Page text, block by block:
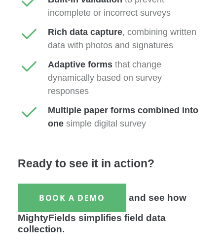
incomplete or incorrect surveys
Rich data capture, combining written
data with photos and signatures
Adaptive formsthat change
dynamically based on survey
responses
Multiple paper forms combined into
onesimple digital survey
Ready to see it in action?
BOOK A DEMO
and see how
MightyFields simplifies field data
collection.